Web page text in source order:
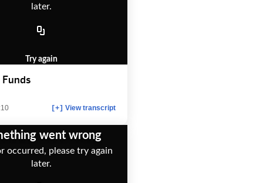
[+] View transcript
later.
Try again
went wrong
occurred, please try again
later.